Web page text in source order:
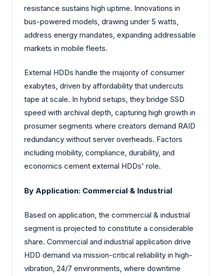
resistance sustains high uptime. Innovations in
bus-powered models, drawing under 5 watts,
address energy mandates, expanding addressable
markets in mobile fleets.
External HDDs handle the majority of consumer
exabytes, driven by affordability that undercuts
tape at scale. In hybrid setups, they bridge SSD
speed with archival depth, capturing high growth in
prosumer segments where creators demand RAID
redundancy without server overheads. Factors
including mobility, compliance, durability, and
economics cement external HDDs' role.
By Application: Commercial & Industrial
Based on application, the commercial & industrial
segment is projected to constitute a considerable
share. Commercial and industrial application drive
HDD demand via mission-critical reliability in high-
vibration, 24/7 environments, where downtime